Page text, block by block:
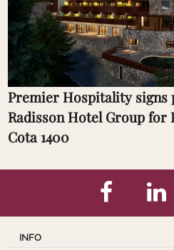
Premier Hospitality
Radisson Hotel Group for
Cota 1400
INFO